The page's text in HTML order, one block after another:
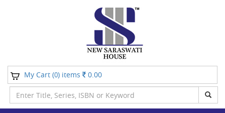
My Cart (0) items 0.00